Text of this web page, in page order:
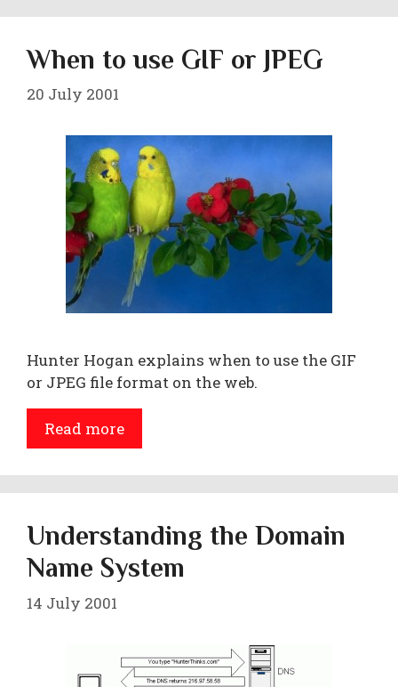
When to use GIF or JPEG
20 July 2001
Hunter Hogan explains when to use the GIF
or JPEG file format on the web.
Read more
Understanding the Domain
Name System
14 July 2001